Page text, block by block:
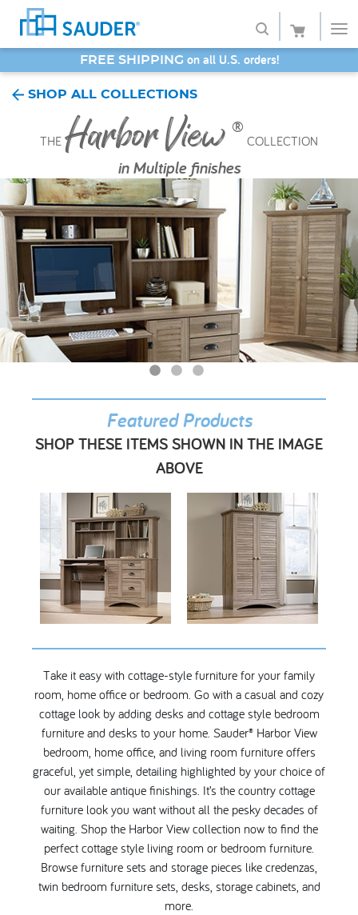
Collections
Style
Service
Retailers
About
Favorites
SAVE 20% - Back-to-School Bash
SHOP ALL COLLECTIONS
THE Harbor View ®
COLLECTION
inMultiple finishes
Featured Products
SHOP THESE ITEMS SHOWN IN THE IMAGE
ABOVE
Take it easy with cottage-style furniture for your family
room, home office or bedroom. Go with a casual and cozy
cottage look by adding desks and cottage style bedroom
furniture and desks to your home. Sauder® Harbor View
bedroom, home office, and living room furniture offers
graceful, yet simple, detailing highlighted by your choice of
our available antique finishings. It’s the country cottage
furniture look you want without all the pesky decades of
waiting. Shop the Harbor View collection now to find the
perfect cottage style living room or bedroom furniture.
Browse furniture sets and storage pieces like credenzas,
twin bedroom furniture sets, desks, storage cabinets, and
more.